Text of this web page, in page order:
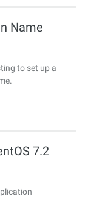
Name
to set up a
7.2